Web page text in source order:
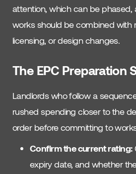
attention, which can be phased,
works should be combined with
licensing, or design changes.
The EPC Preparation
Landlords who follow a
rushed spending closer to the
order before committing to
Confirm the current rating:
expiry date, and whether